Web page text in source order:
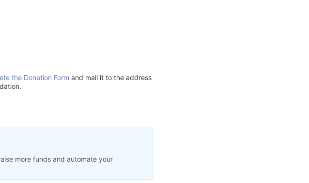
the Donation Form and mail it to the address
more funds and automate your